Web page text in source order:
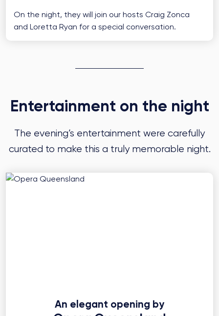
On the night, they will join our hosts Craig Zonca
and Loretta Ryan for a special conversation.
Entertainment on the night
The evening’s entertainment were carefully
curated to make this a truly memorable night.
An elegant opening by